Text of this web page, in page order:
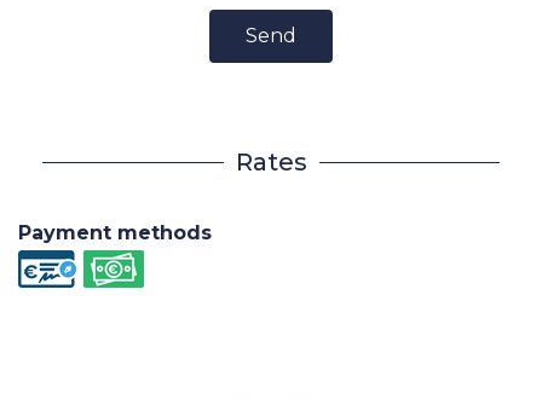
Send
Rates
Payment methods